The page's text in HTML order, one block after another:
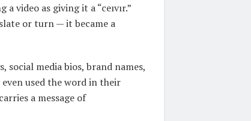
video as giving it a “ceıvır.”
or turn — it became a
social media bios, brand names,
used the word in their
a message of